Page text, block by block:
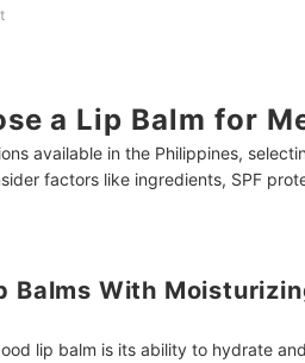
Reapply Lip Balm for Lasting Results
Routine
Our Product Recommendations
a Lip Balm for
available in the Philippines,
factors like ingredients, SPF
Balms With
lip balm is its ability to hydrate